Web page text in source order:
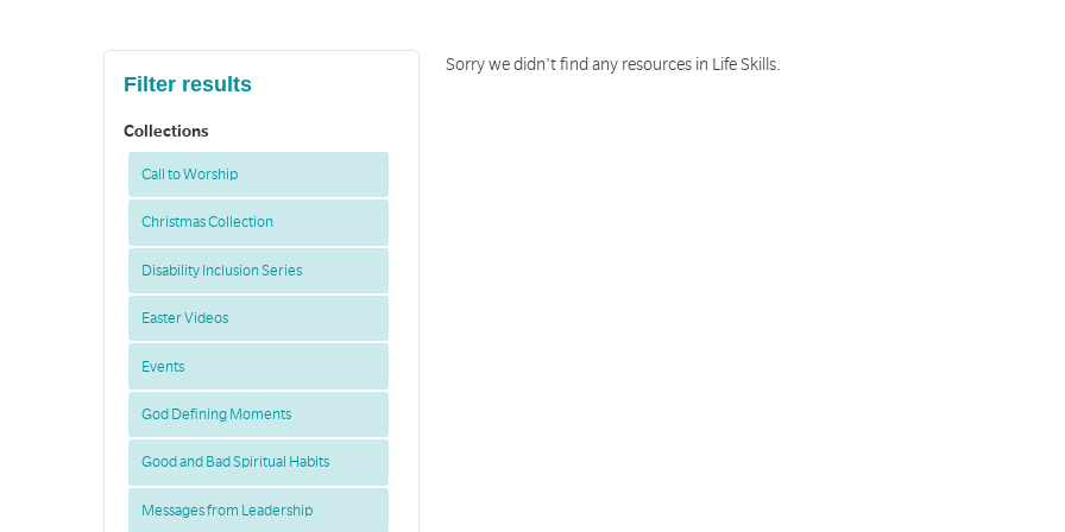
Filter results
Collections
Call to Worship
Christmas Collection
Disability Inclusion Series
Easter Videos
Events
God Defining Moments
Good and Bad Spiritual Habits
Messages from Leadership
Sorry we didn't find any resources in Life Skills.